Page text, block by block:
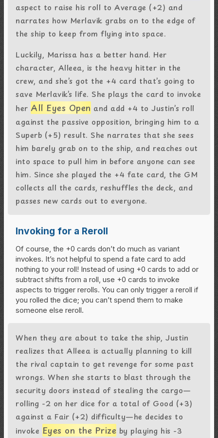
aspect to raise his roll to Average (+2) and
narrates how Merlavik grabs on to the edge of
the ship to keep from flying into space.
Luckily, Marissa has a better hand. Her
character, Alleea, is the heavy hitter in the
crew, and she’s got the +4 card that’s going to
save Merlavik’s life. She plays the card to invoke
her All Eyes Open and add +4 to Justin’s roll
against the passive opposition, bringing him to a
Superb (+5) result. She narrates that she sees
him barely grab on to the ship, and reaches out
into space to pull him in before anyone can see
him. Since she played the +4 fate card, the GM
collects all the cards, reshuffles the deck, and
passes new cards out to everyone.
Invoking for a Reroll
Of course, the +0 cards don’t do much as variant
invokes. It’s not helpful to spend a fate card to add
nothing to your roll! Instead of using +0 cards to add or
subtract shifts from a roll, use +0 cards to invoke
aspects to trigger rerolls. You can only trigger a reroll if
you rolled the dice; you can’t spend them to make
someone else reroll.
When they are about to take the ship, Justin
realizes that Alleea is actually planning to kill
the rival captain to get revenge for some past
wrongs. When she starts to blast through the
security doors instead of stealing the cargo—
rolling -2 on her dice for a total of Good (+3)
against a Fair (+2) difficulty—he decides to
invoke Eyes on the Prize by playing his -3